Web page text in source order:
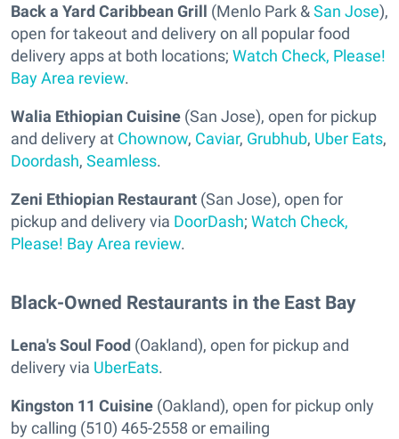
Back a Yard Caribbean Grill (Menlo Park &San Jose),
open for takeout and delivery on all popular food
delivery apps at both locations; Watch Check, Please!
Bay Area review.
Walia Ethiopian Cuisine (San Jose), open for pickup
and delivery at Chownow, Caviar, Grubhub, Uber Eats,
Doordash, Seamless.
Zeni Ethiopian Restaurant (San Jose), open for
pickup and delivery via DoorDash; Watch Check,
Please! Bay Area review.
Black-Owned Restaurants in the East Bay
Lena's Soul Food (Oakland), open for pickup and
delivery via UberEats.
Kingston 11 Cuisine (Oakland), open for pickup only
by calling (510) 465-2558 or emailing